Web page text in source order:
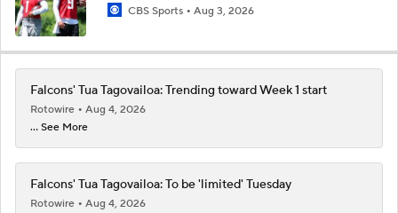
CBS Sports Aug 3, 2026
Falcons' Tua Tagovailoa: Trending toward Week 1 start
Rotowire
Aug 4, 2026
... See More
Falcons' Tua Tagovailoa: To be 'limited' Tuesday
Rotowire
Aug 4, 2026